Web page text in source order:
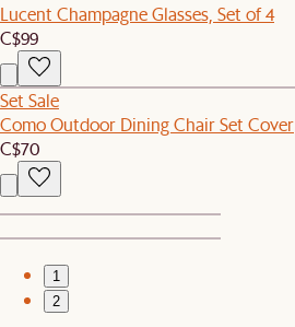
Lucent Champagne Glasses, Set of 4
C$99
Set Sale
Como Outdoor Dining Chair Set Cover
C$70
1
2